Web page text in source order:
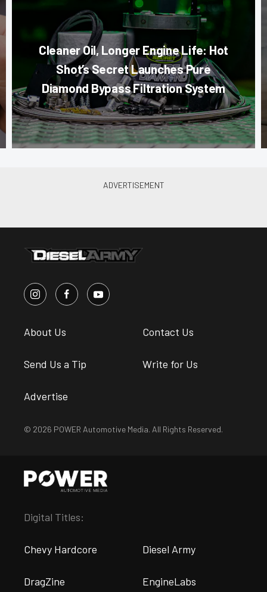
Cleaner Oil, Longer Engine Life: Hot
Shot’s Secret Launches Pure
Diamond Bypass Filtration System
About Us Contact Us
Send Us a Tip Write for Us
Advertise
© 2026 POWER Automotive Media. All Rights Reserved.
Digital Titles:
Chevy Hardcore Diesel Army
DragZine EngineLabs